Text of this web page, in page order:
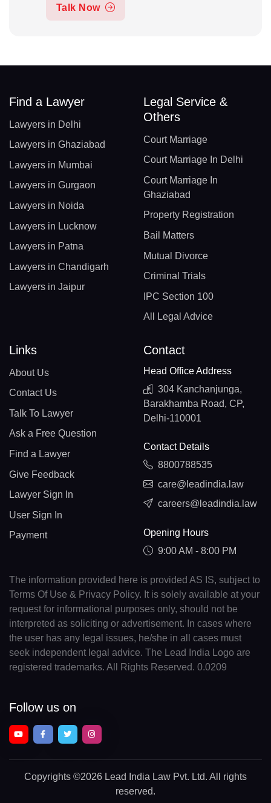
Talk Now
Find a Lawyer
Lawyers in Delhi
Lawyers in Ghaziabad
Lawyers in Mumbai
Lawyers in Gurgaon
Lawyers in Noida
Lawyers in Lucknow
Lawyers in Patna
Lawyers in Chandigarh
Lawyers in Jaipur
Legal Service &
Others
Court Marriage
Court Marriage In Delhi
Court Marriage In
Ghaziabad
Property Registration
Bail Matters
Mutual Divorce
Criminal Trials
IPC Section 100
All Legal Advice
Links
About Us
Contact Us
Talk To Lawyer
Ask a Free Question
Find a Lawyer
Give Feedback
Lawyer Sign In
User Sign In
Payment
Contact
Head Office Address
304 Kanchanjunga,
Barakhamba Road, CP,
Delhi-110001
Contact Details
8800788535
care@leadindia.law
careers@leadindia.law
Opening Hours
9:00 AM - 8:00 PM
The information provided here is provided AS IS, subject to
Terms Of Use & Privacy Policy. It is solely available at your
request for informational purposes only, should not be
interpreted as soliciting or advertisement. In cases where
the user has any legal issues, he/she in all cases must
seek independent legal advice. The Lead India Logo are
registered trademarks. All Rights Reserved. 0.0209
Follow us on
Copyrights ©2026 Lead India Law Pvt. Ltd. All rights
reserved.